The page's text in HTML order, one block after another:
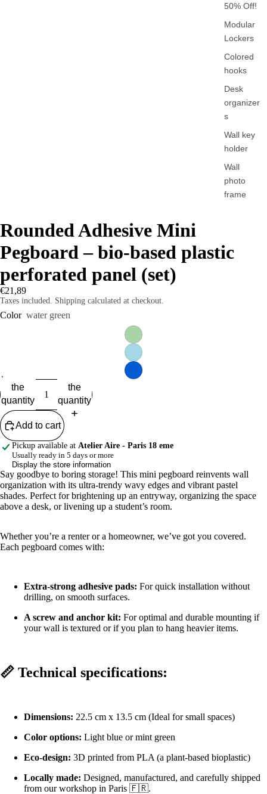
50% Off!
Modular
Lockers
Colored
hooks
Desk
organizer
s
Wall key
holder
Wall
photo
frame
Rounded Adhesive Mini
Pegboard – bio-based plastic
perforated panel (set)
€21,89
Taxes included. Shipping calculated at checkout.
Color water green
Reduce
the
quantity
the
quantity
Add to cart
Pickup available at Atelier Aire - Paris 18 eme
Usually ready in 5 days or more
Display the store information
Say goodbye to boring storage! This mini pegboard reinvents wall
organization with its ultra-trendy wavy edges and vibrant pastel
shades. Perfect for brightening up an entryway, organizing the space
above a desk, or livening up a student’s room.
Whether you’re a renter or a homeowner, we’ve got you covered.
Each pegboard comes with:
Extra-strong adhesive pads: For quick installation without
drilling, on smooth surfaces.
A screw and anchor kit: For optimal and durable mounting if
your wall is textured or if you plan to hang heavier items.
📏 Technical specifications:
Dimensions: 22.5 cm x 13.5 cm (Ideal for small spaces)
Color options: Light blue or mint green
Eco-design: 3D printed from PLA (a plant-based bioplastic)
Locally made: Designed, manufactured, and carefully shipped
from our workshop in Paris 🇫🇷.